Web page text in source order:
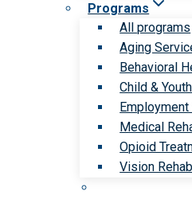
Programs
All programs
Aging
Behavioral
Child &
Medical
Opioid
Vision